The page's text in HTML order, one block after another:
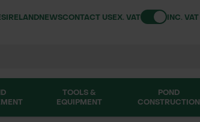
IRELANDNEWSCONTACT USEX. VATToggle VATINC. VAT
TOOLS &
EQUIPMENT
POND
CONSTRUCTION